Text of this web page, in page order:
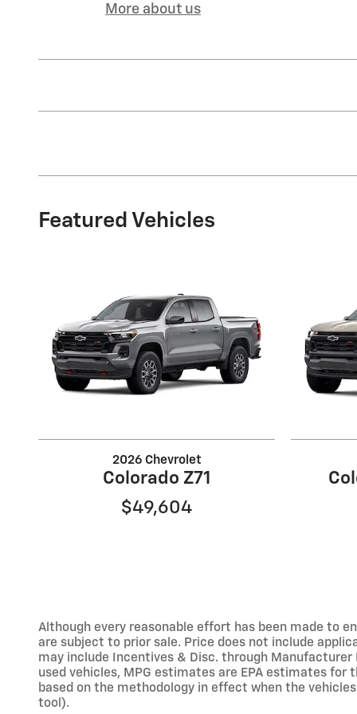
More about us
Featured Vehicles
2026 Chevrolet
Colorado Z71
$49,604
Although every reasonable effort has been made to
are subject to prior sale. Price does not include
may include Incentives & Disc. through
used vehicles, MPG estimates are EPA estimates for
based on the methodology in effect when the
tool).